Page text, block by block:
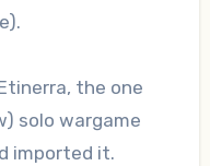
the one
solo wargame
imported it.